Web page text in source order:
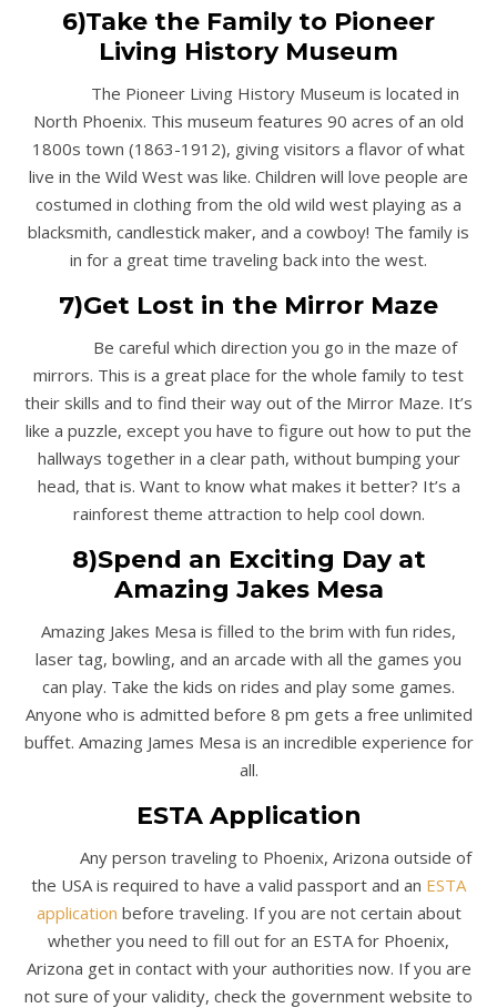
6)Take the Family to Pioneer
Living History Museum
The Pioneer Living History Museum is located in
North Phoenix. This museum features 90 acres of an old
1800s town (1863-1912), giving visitors a flavor of what
live in the Wild West was like. Children will love people are
costumed in clothing from the old wild west playing as a
blacksmith, candlestick maker, and a cowboy! The family is
in for a great time traveling back into the west.
7)Get Lost in the Mirror Maze
Be careful which direction you go in the maze of
mirrors. This is a great place for the whole family to test
their skills and to find their way out of the Mirror Maze. It’s
like a puzzle, except you have to figure out how to put the
hallways together in a clear path, without bumping your
head, that is. Want to know what makes it better? It’s a
rainforest theme attraction to help cool down.
8)Spend an Exciting Day at
Amazing Jakes Mesa
Amazing Jakes Mesa is filled to the brim with fun rides,
laser tag, bowling, and an arcade with all the games you
can play. Take the kids on rides and play some games.
Anyone who is admitted before 8 pm gets a free unlimited
buffet. Amazing James Mesa is an incredible experience for
all.
ESTA Application
Any person traveling to Phoenix, Arizona outside of
the USA is required to have a valid passport and an ESTA
application before traveling. If you are not certain about
whether you need to fill out for an ESTA for Phoenix,
Arizona get in contact with your authorities now. If you are
not sure of your validity, check the government website to